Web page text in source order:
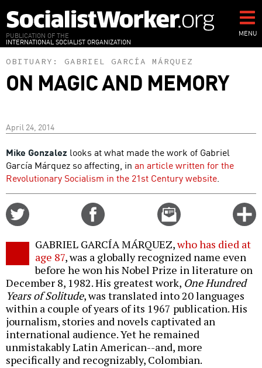
to
main
content
PUBLICATION OF THE
INTERNATIONAL SOCIALIST ORGANIZATION
MENU
OBITUARY: GABRIEL GARCÍA MÁRQUEZ
ON MAGIC AND MEMORY
April 24, 2014
Mike Gonzalez looks at what made the work of Gabriel
García Márquez so affecting, in an article written for the
Revolutionary Socialism in the 21st Century website.
Email
this
GABRIEL GARCÍA MÁRQUEZ,who has died at
age 87, was a globally recognized name even
before he won his Nobel Prize in literature on
December 8, 1982. His greatest work, One Hundred
Years of Solitude, was translated into 20 languages
within a couple of years of its 1967 publication. His
journalism, stories and novels captivated an
international audience. Yet he remained
unmistakably Latin American--and, more
specifically and recognizably, Colombian.